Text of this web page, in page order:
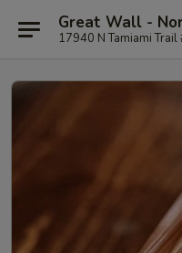
Great Wall -
17940 N Tamiami